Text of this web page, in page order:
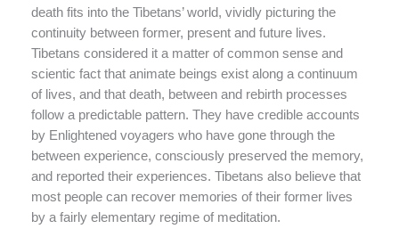
death fits into the Tibetans’ world, vividly picturing the
continuity between former, present and future lives.
Tibetans considered it a matter of common sense and
scientic fact that animate beings exist along a continuum
of lives, and that death, between and rebirth processes
follow a predictable pattern. They have credible accounts
by Enlightened voyagers who have gone through the
between experience, consciously preserved the memory,
and reported their experiences. Tibetans also believe that
most people can recover memories of their former lives
by a fairly elementary regime of meditation.